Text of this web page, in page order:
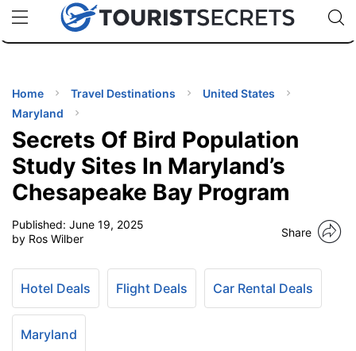
uPhoneCheap eSIM for 150+ Countries🇯🇵
🇹🇭
🇬🇧
🇺🇸
🇩🇪
Code:
Home Travel Destinations
United States
Maryland
Secrets Of Bird Population
Study Sites In Maryland’s
Chesapeake Bay Program
Published: June 19, 2025
by Ros Wilber
Share
Hotel Deals Flight Deals Car Rental Deals
Maryland